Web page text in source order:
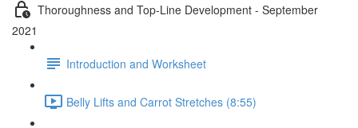
Thoroughness and Top-Line Development - September
2021
Introduction and Worksheet
Belly Lifts and Carrot Stretches (8:55)